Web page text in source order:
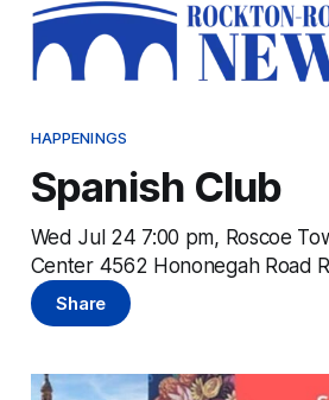
HAPPENINGS
Spanish Club
Wed Jul 24 7:00 pm, Roscoe
Center 4562 Hononegah Road
Share